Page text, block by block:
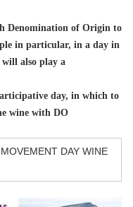
Denomination of Origin to
in particular, in a day in
also play a
day, in which to
wine with DO
DAY WINE